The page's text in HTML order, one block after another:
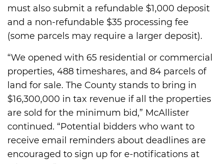
must also submit a refundable $1,000 deposit
and a non-refundable $35 processing fee
(some parcels may require a larger deposit).
“We opened with 65 residential or commercial
properties, 488 timeshares, and 84 parcels of
land for sale. The County stands to bring in
$16,300,000 in tax revenue if all the properties
are sold for the minimum bid,” McAllister
continued. “Potential bidders who want to
receive email reminders about deadlines are
encouraged to sign up for e-notifications at